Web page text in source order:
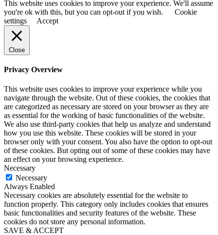
This website uses cookies to improve your experience. We'll assume
you're ok with this, but you can opt-out if you wish.
Cookie
settings
Accept
Close
Privacy Overview
This website uses cookies to improve your experience while you
navigate through the website. Out of these cookies, the cookies that
are categorized as necessary are stored on your browser as they are
as essential for the working of basic functionalities of the website.
We also use third-party cookies that help us analyze and understand
how you use this website. These cookies will be stored in your
browser only with your consent. You also have the option to opt-out
of these cookies. But opting out of some of these cookies may have
an effect on your browsing experience.
Necessary
Necessary
Always Enabled
Necessary cookies are absolutely essential for the website to
function properly. This category only includes cookies that ensures
basic functionalities and security features of the website. These
cookies do not store any personal information.
SAVE & ACCEPT